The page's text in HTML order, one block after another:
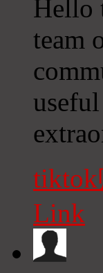
Hello
team
tiktok
Link